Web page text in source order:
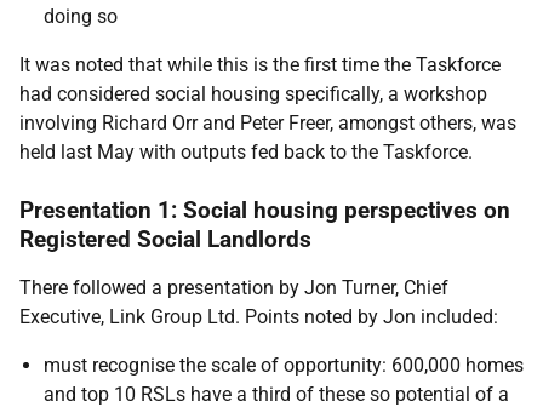
doing so
It was noted that while this is the first time the Taskforce
had considered social housing specifically, a workshop
involving Richard Orr and Peter Freer, amongst others, was
held last May with outputs fed back to the Taskforce.
Presentation 1: Social housing perspectives on
Registered Social Landlords
There followed a presentation by Jon Turner, Chief
Executive, Link Group Ltd. Points noted by Jon included:
must recognise the scale of opportunity: 600,000 homes
and top 10 RSLs have a third of these so potential of a